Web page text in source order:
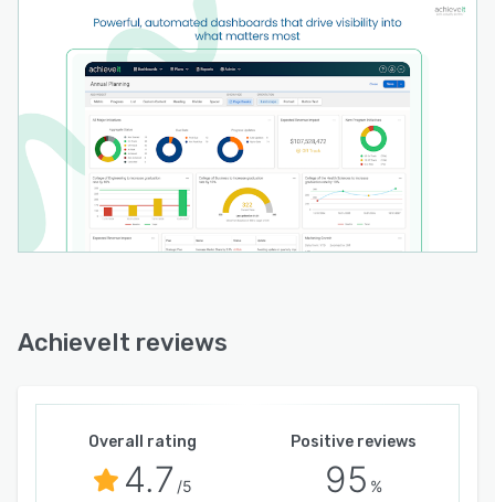
AchieveIt reviews
Overall rating
4.7 /5
Positive reviews
95 %